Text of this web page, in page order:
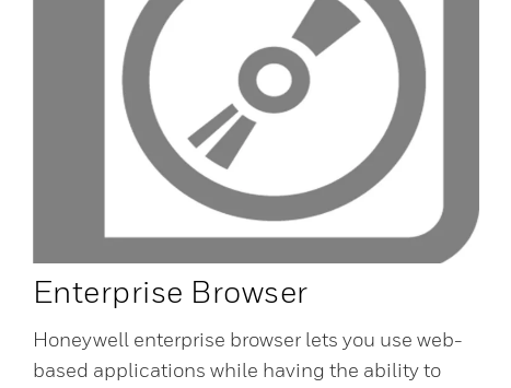
Enterprise Browser
Honeywell enterprise browser lets you use web-
based applications while having the ability to